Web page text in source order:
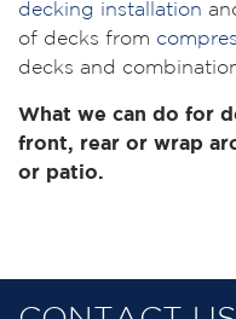
decking installation
of decks from
decks and
What we can do for
front, rear or wrap
or patio.